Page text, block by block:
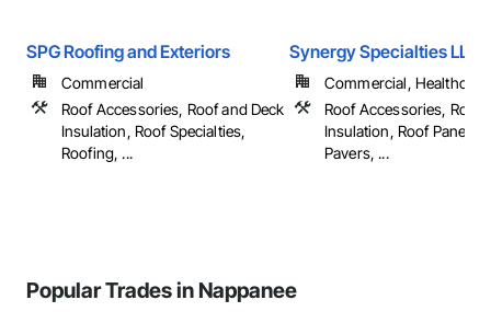
SPG Roofing and Exteriors
Commercial
Roof Accessories, Roof and Deck
Insulation, Roof Specialties,
Roofing, ...
Synergy Specialties LLC
Commercial,
Roof Accessories, Roof
Insulation, Roof Panels,
Pavers, ...
Popular Trades in Nappanee